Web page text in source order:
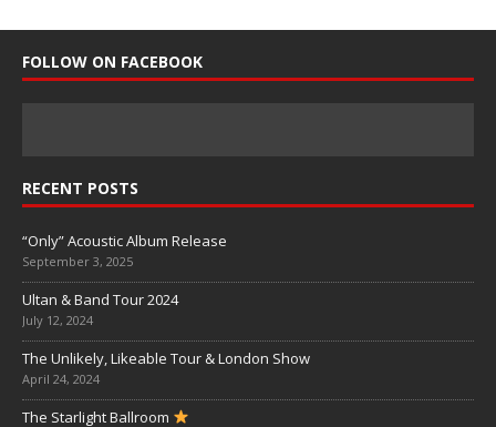
FOLLOW ON FACEBOOK
RECENT POSTS
“Only” Acoustic Album Release
September 3, 2025
Ultan & Band Tour 2024
July 12, 2024
The Unlikely, Likeable Tour & London Show
April 24, 2024
The Starlight Ballroom